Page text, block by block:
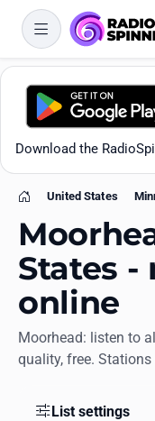
Download the
All stations
Favorites
Home
United States
States -
online
Moorhead: listen to
quality, free. Stations
List settings